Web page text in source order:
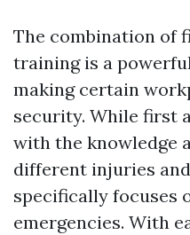
The combination of
training is a
making certain
security. While first
with the knowledge
different injuries and
specifically focuses
emergencies. With